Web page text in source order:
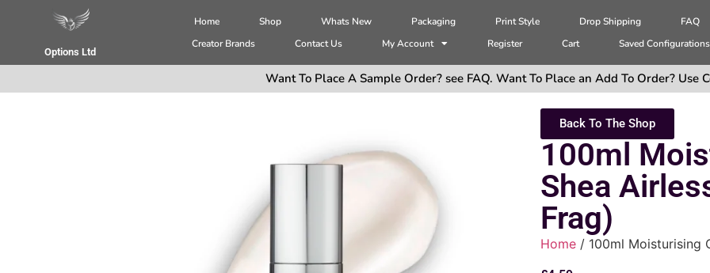
Options Ltd
Home Shop Whats New Packaging Print Style Drop Shipping
FAQ
Creator Brands
Contact Us My Account Register Cart Saved Configurations
Want To Place A Sample Order? see FAQ. Want To Place an Add To Order? Use
Back To The Shop
100ml
Shea
Frag)
Home / 100ml Moisturising